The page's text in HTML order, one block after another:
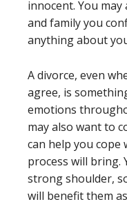
innocent. You
and family you
anything about
A divorce, even
agree, is
emotions
may also want to
can help you cope
process will bring.
strong shoulder,
will benefit them